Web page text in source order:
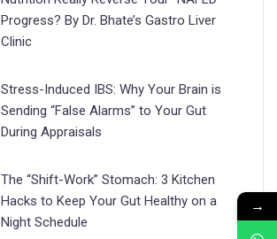
Progress? By Dr. Bhate’s Gastro Liver
Clinic
Stress-Induced IBS: Why Your Brain is
Sending “False Alarms” to Your Gut
During Appraisals
The “Shift-Work” Stomach: 3 Kitchen
Hacks to Keep Your Gut Healthy on a
Night Schedule
→